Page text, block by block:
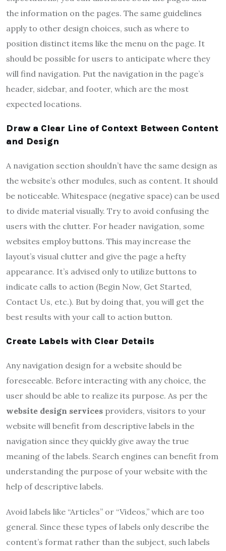
the information on the pages. The same guidelines
apply to other design choices, such as where to
position distinct items like the menu on the page. It
should be possible for users to anticipate where they
will find navigation. Put the navigation in the page’s
header, sidebar, and footer, which are the most
expected locations.
Draw a Clear Line of Context Between Content
and Design
A navigation section shouldn’t have the same design as
the website’s other modules, such as content. It should
be noticeable. Whitespace (negative space) can be used
to divide material visually. Try to avoid confusing the
users with the clutter. For header navigation, some
websites employ buttons. This may increase the
layout’s visual clutter and give the page a hefty
appearance. It’s advised only to utilize buttons to
indicate calls to action (Begin Now, Get Started,
Contact Us, etc.). But by doing that, you will get the
best results with your call to action button.
Create Labels with Clear Details
Any navigation design for a website should be
foreseeable. Before interacting with any choice, the
user should be able to realize its purpose. As per the
website design services providers, visitors to your
website will benefit from descriptive labels in the
navigation since they quickly give away the true
meaning of the labels. Search engines can benefit from
understanding the purpose of your website with the
help of descriptive labels.
Avoid labels like “Articles” or “Videos,” which are too
general. Since these types of labels only describe the
content’s format rather than the subject, such labels